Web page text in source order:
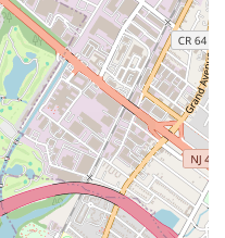
for "Fast service" and a
happy to offer great
special requests.
Wayla Thai Garden, here
York, NY 10002, USA